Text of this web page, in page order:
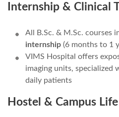
Internship & Clinical
All B.Sc. & M.Sc. courses
internship (6 months to 1
VIMS Hospital offers
imaging units, specialized
daily patients
Hostel & Campus